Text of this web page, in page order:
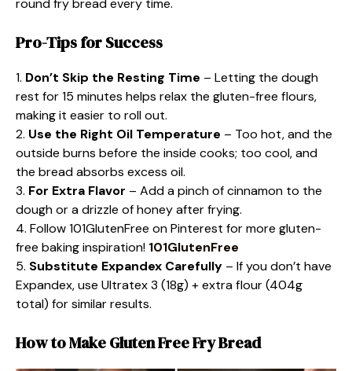
round fry bread every time.
Pro-Tips for Success
1. Don’t Skip the Resting Time – Letting the dough
rest for 15 minutes helps relax the gluten-free flours,
making it easier to roll out.
2. Use the Right Oil Temperature – Too hot, and the
outside burns before the inside cooks; too cool, and
the bread absorbs excess oil.
3. For Extra Flavor – Add a pinch of cinnamon to the
dough or a drizzle of honey after frying.
4. Follow 101GlutenFree on Pinterest for more gluten-
free baking inspiration! 101GlutenFree
5. Substitute Expandex Carefully – If you don’t have
Expandex, use Ultratex 3 (18g) + extra flour (404g
total) for similar results.
How to Make Gluten Free Fry Bread